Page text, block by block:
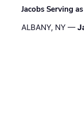
Jacobs Serving
ALBANY, NY —